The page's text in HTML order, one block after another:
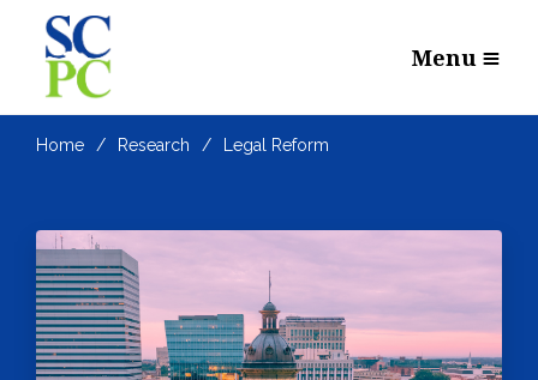
Menu
Home Research Legal Reform